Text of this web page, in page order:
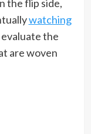
the flip side,
watching
evaluate the
are woven